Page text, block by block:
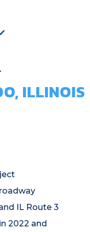
ILLINOIS
IL Route 3
2022 and